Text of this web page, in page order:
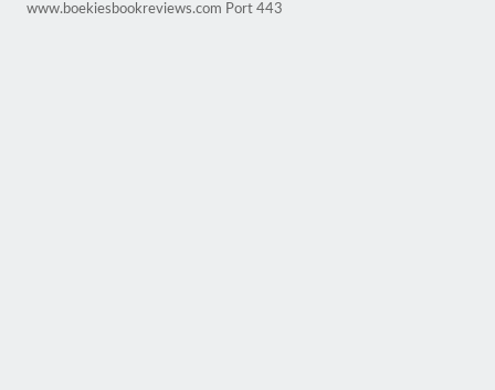
www.boekiesbookreviews.com Port 443